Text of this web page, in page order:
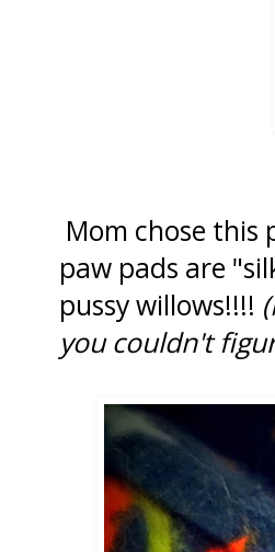
Mom chose this
paw pads are
pussy willows!!!!
you couldn't